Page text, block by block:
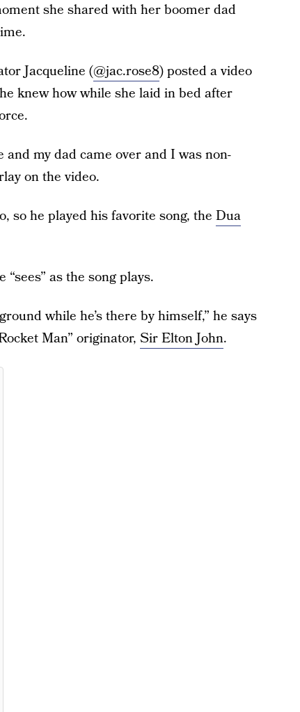
she shared with her boomer dad
Jacqueline (@jac.rose8) posted a video
knew how while she laid in bed after
and my dad came over and I was non-
on the video.
so he played his favorite song, the Dua
as the song plays.
while he’s there by himself,” he says
Man” originator, Sir Elton John.